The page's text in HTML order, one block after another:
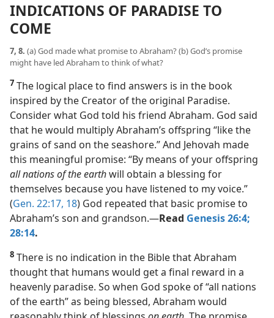
INDICATIONS OF PARADISE TO
COME
7, 8. (a) God made what promise to Abraham? (b) God’s promise
might have led Abraham to think of what?
7 The logical place to find answers is in the book
inspired by the Creator of the original Paradise.
Consider what God told his friend Abraham. God said
that he would multiply Abraham’s offspring “like the
grains of sand on the seashore.” And Jehovah made
this meaningful promise: “By means of your offspring
all nations of the earthwill obtain a blessing for
themselves because you have listened to my voice.”
(Gen. 22:17, 18) God repeated that basic promise to
Abraham’s son and grandson.​—Read Genesis 26:4;
28:14.
8 There is no indication in the Bible that Abraham
thought that humans would get a final reward in a
heavenly paradise. So when God spoke of “all nations
of the earth” as being blessed, Abraham would